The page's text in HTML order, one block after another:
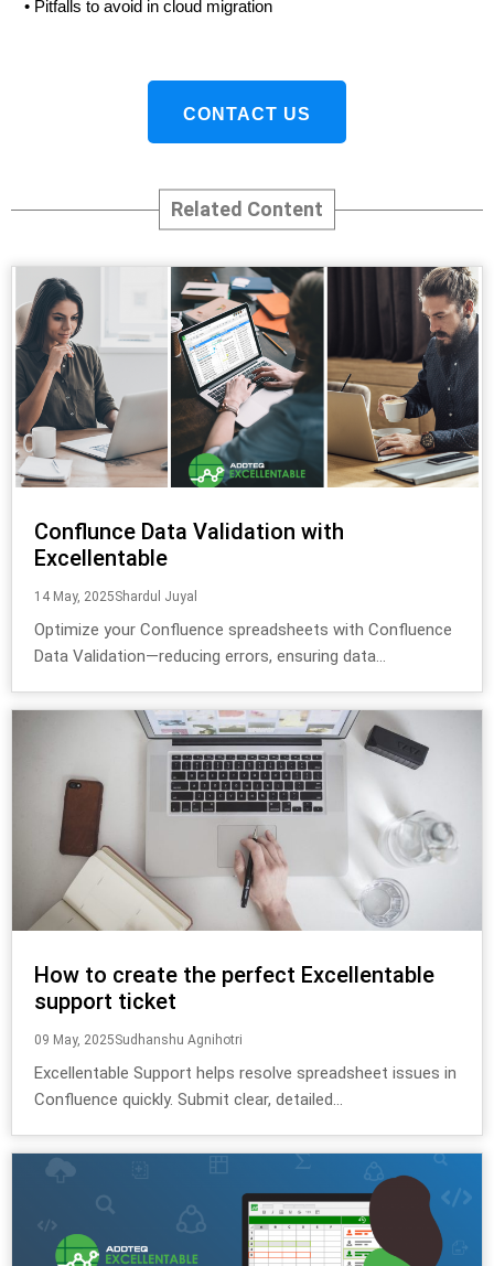
• Pitfalls to avoid in cloud migration
CONTACT US
Related Content
Conflunce Data Validation with
Excellentable
14 May, 2025Shardul Juyal
Optimize your Confluence spreadsheets with Confluence
Data Validation—reducing errors, ensuring data...
How to create the perfect Excellentable
support ticket
09 May, 2025Sudhanshu Agnihotri
Excellentable Support helps resolve spreadsheet issues in
Confluence quickly. Submit clear, detailed...